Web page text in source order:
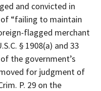
and convicted in
“failing to maintain
flagged merchant
§ 1908(a) and 33
the government’s
for judgment of
P. 29 on the